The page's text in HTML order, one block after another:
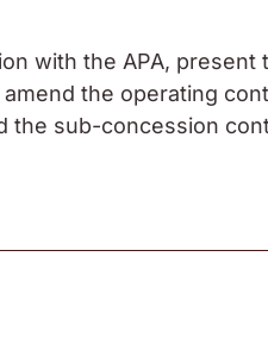
with the APA, present
the operating
the sub-concession